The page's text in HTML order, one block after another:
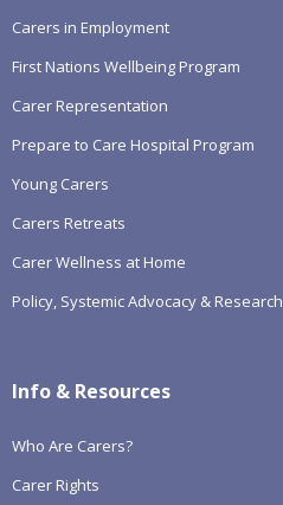
Carers in Employment
First Nations Wellbeing Program
Carer Representation
Prepare to Care Hospital Program
Young Carers
Carers Retreats
Carer Wellness at Home
Policy, Systemic Advocacy & Research
Info & Resources
Who Are Carers?
Carer Rights